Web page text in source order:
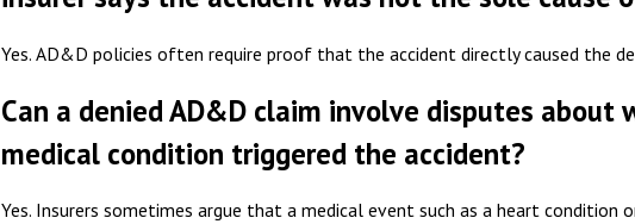
Yes. AD&D policies often require proof that the accident directly caused the
Can a denied AD&D claim involve disputes about
medical condition triggered the accident?
Yes. Insurers sometimes argue that a medical event such as a heart condition